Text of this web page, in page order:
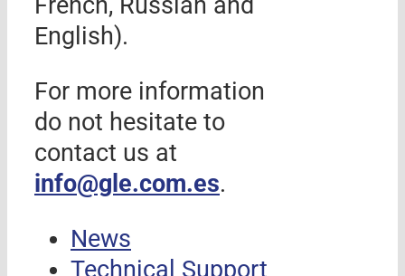
English).
For more information
do not hesitate to
contact us at
info@gle.com.es.
News
Technical Support